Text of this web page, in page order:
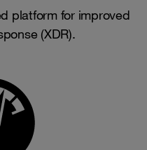
platform for improved
(XDR).